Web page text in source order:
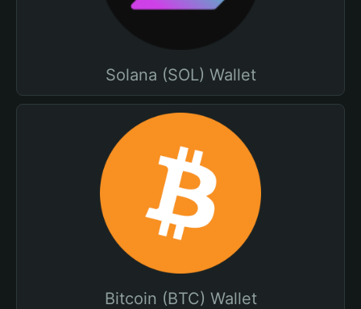
Solana (SOL) Wallet
Bitcoin (BTC) Wallet